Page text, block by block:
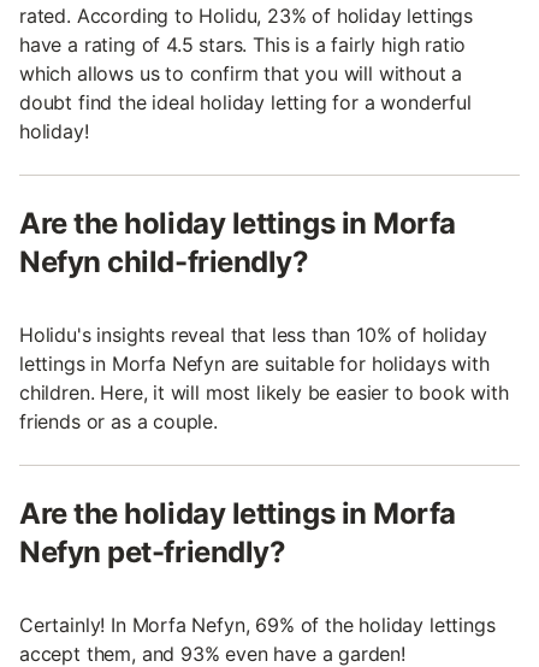
rated. According to Holidu, 23% of holiday lettings
have a rating of 4.5 stars. This is a fairly high ratio
which allows us to confirm that you will without a
doubt find the ideal holiday letting for a wonderful
holiday!
Are the holiday lettings in Morfa
Nefyn child-friendly?
Holidu's insights reveal that less than 10% of holiday
lettings in Morfa Nefyn are suitable for holidays with
children. Here, it will most likely be easier to book with
friends or as a couple.
Are the holiday lettings in Morfa
Nefyn pet-friendly?
Certainly! In Morfa Nefyn, 69% of the holiday lettings
accept them, and 93% even have a garden!